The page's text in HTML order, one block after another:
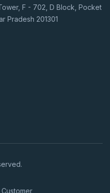
F - 702, D Block, Pocket
Pradesh 201301
Customer